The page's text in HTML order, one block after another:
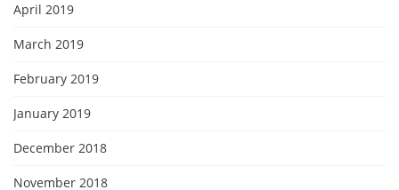
April 2019
March 2019
February 2019
January 2019
December 2018
November 2018